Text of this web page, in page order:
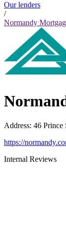
Our lenders
/
Normandy
Address: 46 Prince
https://
Internal Reviews